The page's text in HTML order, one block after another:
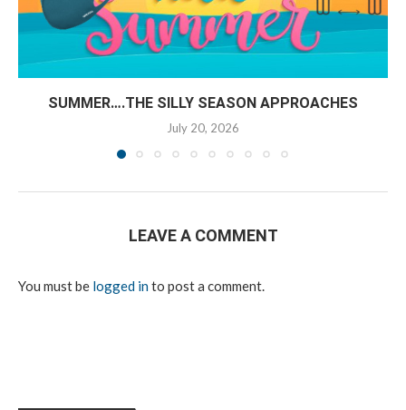
SUMMER….THE SILLY SEASON APPROACHES
July 20, 2026
LEAVE A COMMENT
You must be logged into post a comment.